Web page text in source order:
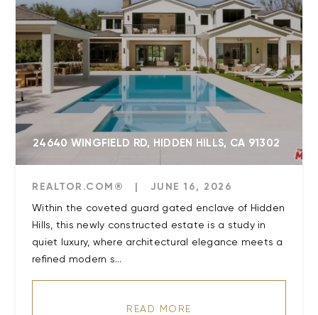
24640 WINGFIELD RD, HIDDEN HILLS, CA 91302
REALTOR.COM® | JUNE 16, 2026
Within the coveted guard gated enclave of Hidden
Hills, this newly constructed estate is a study in
quiet luxury, where architectural elegance meets a
refined modern s...
READ MORE